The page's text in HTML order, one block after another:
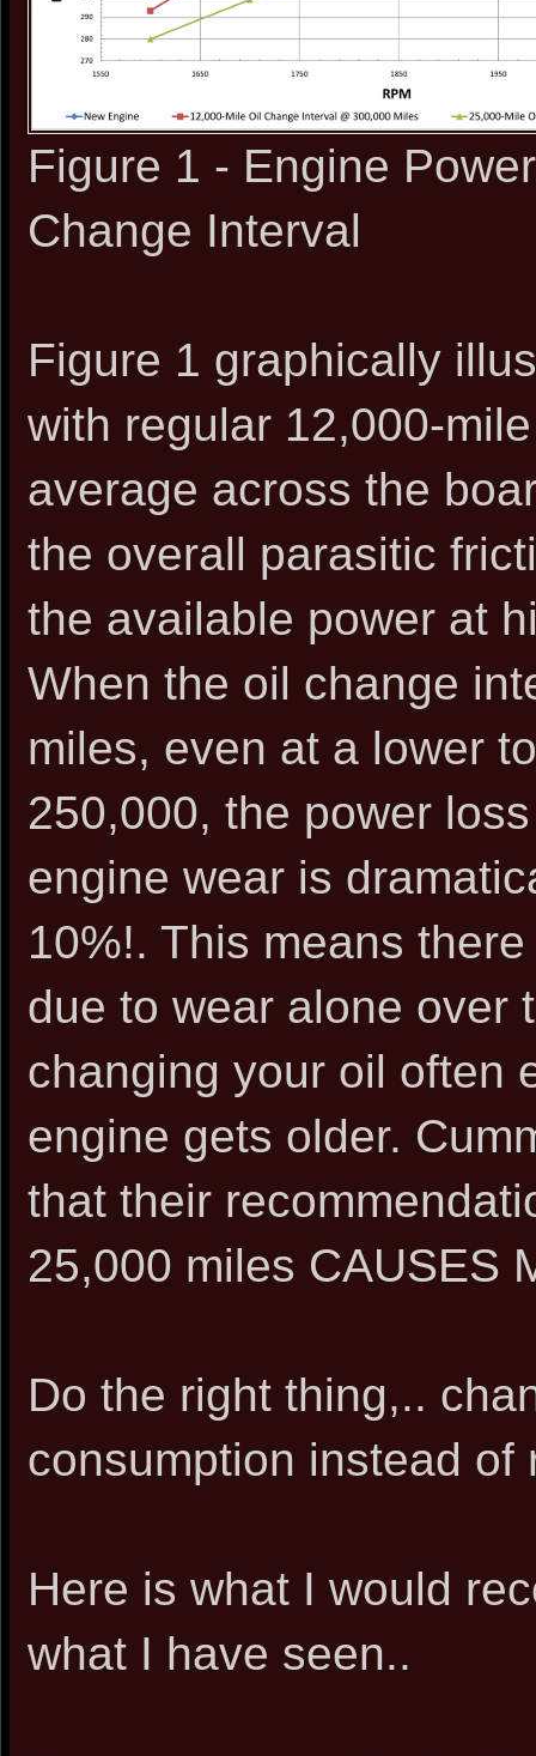
Figure 1 - Engine
Change Interval
Figure 1 graphically
with regular 12,000-
average across the
the overall parasitic
the available power at
When the oil change
miles, even at a lower
250,000, the power
engine wear is
10%!. This means
due to wear alone over
changing your oil often
engine gets older.
that their
25,000 miles CAUSES
Do the right thing,..
consumption instead
Here is what I would
what I have seen..